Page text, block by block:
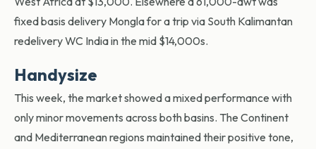
fixed basis delivery Mongla for a trip via South Kalimantan
redelivery WC India in the mid $14,000s.
Handysize
This week, the market showed a mixed performance with
only minor movements across both basins. The Continent
and Mediterranean regions maintainedtheir positive tone,